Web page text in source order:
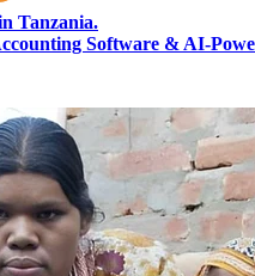
Tanzania.
Software & AI-